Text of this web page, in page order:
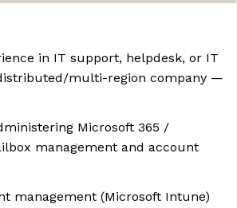
in IT support, helpdesk, or IT
multi-region company —
Microsoft 365 /
management and account
management (Microsoft Intune)